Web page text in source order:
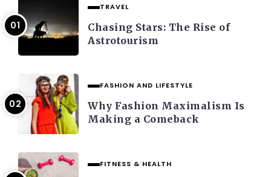
TRAVEL
Chasing Stars: The Rise of
Astrotourism
FASHION AND LIFESTYLE
Why Fashion Maximalism Is
Making a Comeback
FITNESS & HEALTH